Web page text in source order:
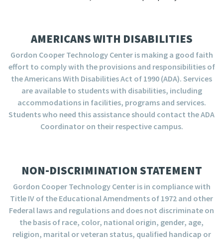
AMERICANS WITH DISABILITIES
Gordon Cooper Technology Center is making a good faith
effort to comply with the provisions and responsibilities of
the Americans With Disabilities Act of 1990 (ADA). Services
are available to students with disabilities, including
accommodations in facilities, programs and services.
Students who need this assistance should contact the ADA
Coordinator on their respective campus.
NON-DISCRIMINATION STATEMENT
Gordon Cooper Technology Center is in compliance with
Title IV of the Educational Amendments of 1972 and other
Federal laws and regulations and does not discriminate on
the basis of race, color, national origin, gender, age,
religion, marital or veteran status, qualified handicap or